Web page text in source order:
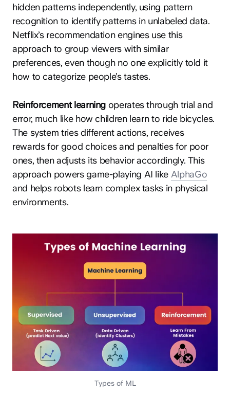
hidden patterns independently, using pattern
recognition to identify patterns in unlabeled data.
Netflix’s recommendation engines use this
approach to group viewers with similar
preferences, even though no one explicitly told it
how to categorize people’s tastes.
Reinforcement learning operates through trial and
error, much like how children learn to ride bicycles.
The system tries different actions, receives
rewards for good choices and penalties for poor
ones, then adjusts its behavior accordingly. This
approach powers game-playing AI like AlphaGo
and helps robots learn complex tasks in physical
environments.
Types of ML